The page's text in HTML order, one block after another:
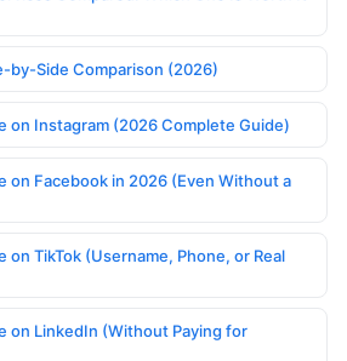
by-Side Comparison (2026)
on Instagram (2026 Complete Guide)
on Facebook in 2026 (Even Without a
on TikTok (Username, Phone, or Real
on LinkedIn (Without Paying for